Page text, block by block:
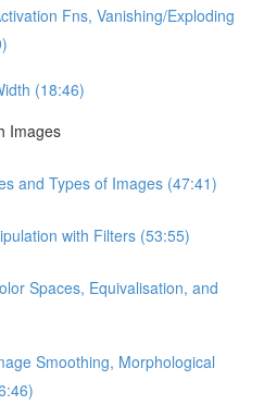
Fns, Vanishing/Exploding
(18:46)
Images
and Types of Images (47:41)
with Filters (53:55)
Spaces, Equivalisation, and
Smoothing, Morphological